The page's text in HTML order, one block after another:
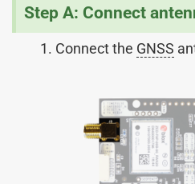
Step A: Connect
Connect the GNSS